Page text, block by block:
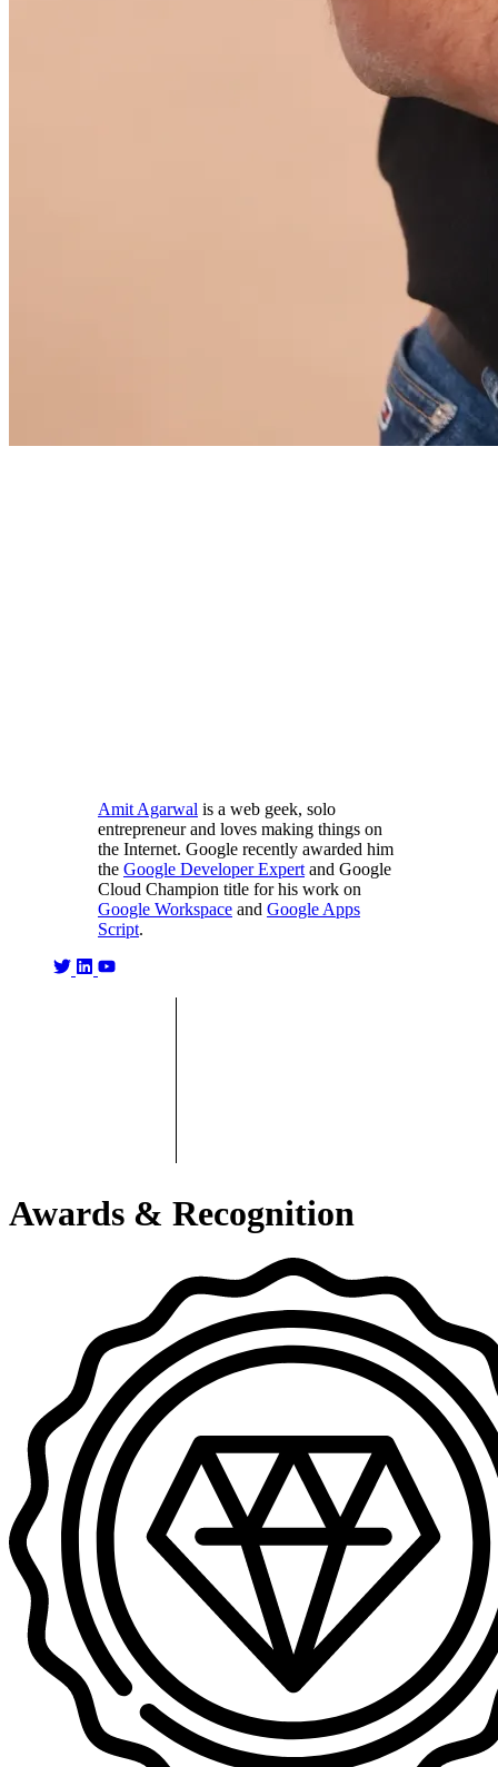
Amit Agarwal is a web geek, solo
entrepreneur and loves making things on
the Internet. Google recently awarded him
the Google Developer Expertand Google
Cloud Champion title for his work on
Google Workspace and Google Apps
Script.
Awards & Recognition